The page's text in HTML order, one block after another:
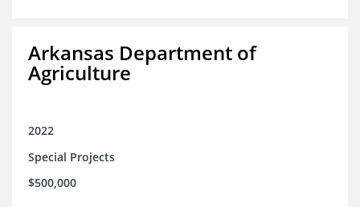
Arkansas Department of
Agriculture
2022
Special Projects
$500,000